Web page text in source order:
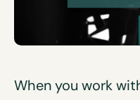
When you work